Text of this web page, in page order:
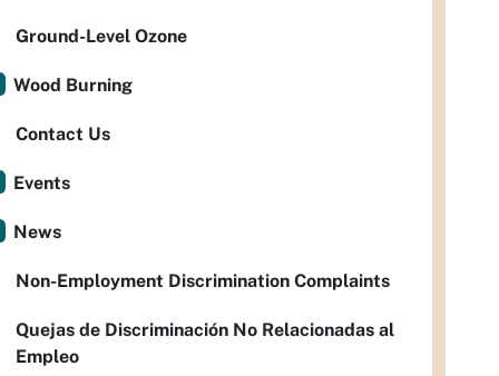
Ground-Level Ozone
Wood Burning
Contact Us
Events
News
Non-Employment Discrimination Complaints
Quejas de Discriminación No Relacionadas al
Empleo